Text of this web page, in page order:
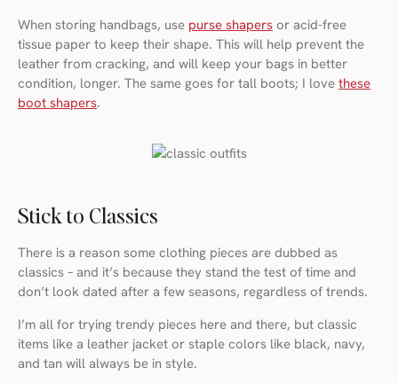
When storing handbags, use purse shapers or acid-free
tissue paper to keep their shape. This will help prevent the
leather from cracking, and will keep your bags in better
condition, longer. The same goes for tall boots; I love these
boot shapers.
Stick to Classics
There is a reason some clothing pieces are dubbed as
classics – and it’s because they stand the test of time and
don’t look dated after a few seasons, regardless of trends.
I’m all for trying trendy pieces here and there, but classic
items like a leather jacket or staple colors like black, navy,
and tan will always be in style.